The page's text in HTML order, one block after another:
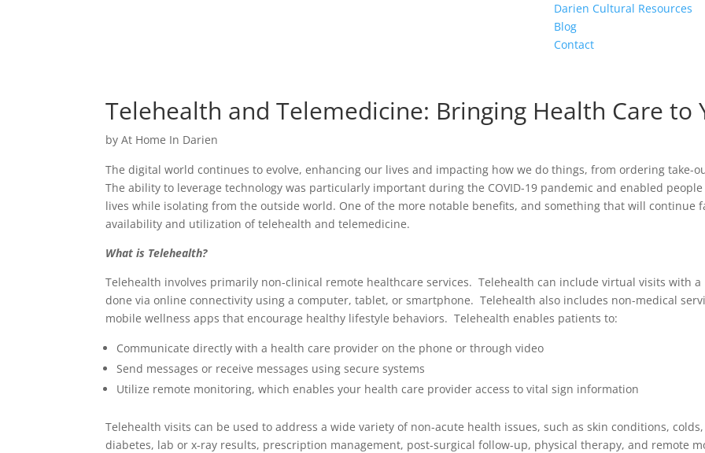
Darien Cultural Resources
Blog
Contact
Telehealth and Telemedicine: Bringing Health Care to
byAt Home In Darien
The digital world continues to evolve, enhancing our lives and impacting how we do things, from ordering take-
The ability to leverage technology was particularly important during the COVID-19 pandemic and enabled
lives while isolating from the outside world. One of the more notable benefits, and something that will continue
availability and utilization of telehealth and telemedicine.
What is Telehealth?
Telehealth involves primarily non-clinical remote healthcare services. Telehealth can include virtual visits with
done via online connectivity using a computer, tablet, or smartphone. Telehealth also includes non-medical
mobile wellness apps that encourage healthy lifestyle behaviors. Telehealth enables patients to:
Communicate directly with a health care provider on the phone or through video
Send messages or receive messages using secure systems
Utilize remote monitoring, which enables your health care provider access to vital sign information
Telehealth visits can be used to address a wide variety of non-acute health issues, such as skin conditions,
diabetes, lab or x-ray results, prescription management, post-surgical follow-up, physical therapy, and remote